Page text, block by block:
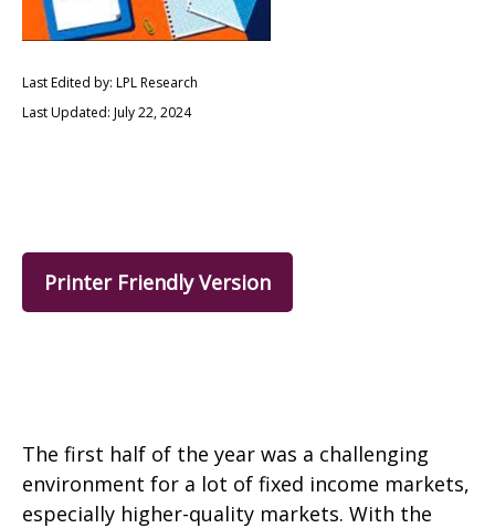
Last Edited by: LPL Research
Last Updated: July 22, 2024
Printer Friendly Version
The first half of the year was a challenging
environment for a lot of fixed income markets,
especially higher-quality markets. With the